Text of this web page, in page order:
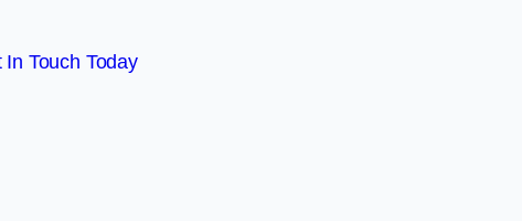
In Touch Today